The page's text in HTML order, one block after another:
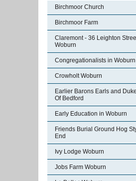
Birchmoor Church
Birchmoor Farm
Claremont - 36 Leighton
Woburn
Congregationalists in Woburn
Crowholt Woburn
Earlier Barons Earls and
Of Bedford
Early Education in Woburn
Friends Burial Ground Hog
End
Ivy Lodge Woburn
Jobs Farm Woburn